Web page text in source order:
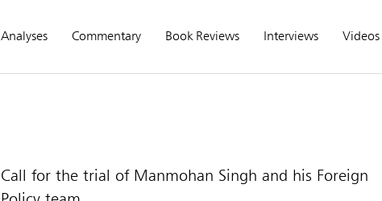
Analyses Commentary Book Reviews Interviews Videos
Call for the trial of Manmohan Singh and his Foreign